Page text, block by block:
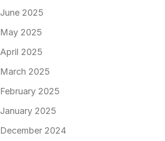
June 2025
May 2025
April 2025
March 2025
February 2025
January 2025
December 2024